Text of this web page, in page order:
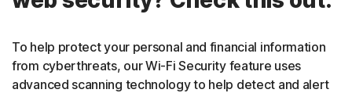
To help protect your personal and financial information
from cyberthreats, our Wi-Fi Security feature uses
advanced scanning technology to help detect and alert